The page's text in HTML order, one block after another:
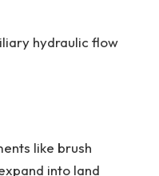
hydraulic flow
like brush
into land